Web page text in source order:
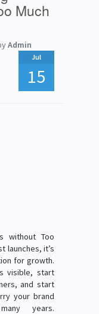
Much
Admin
Jul
15
without Too
launches, it’s
for growth.
visible, start
and start
your brand
years.